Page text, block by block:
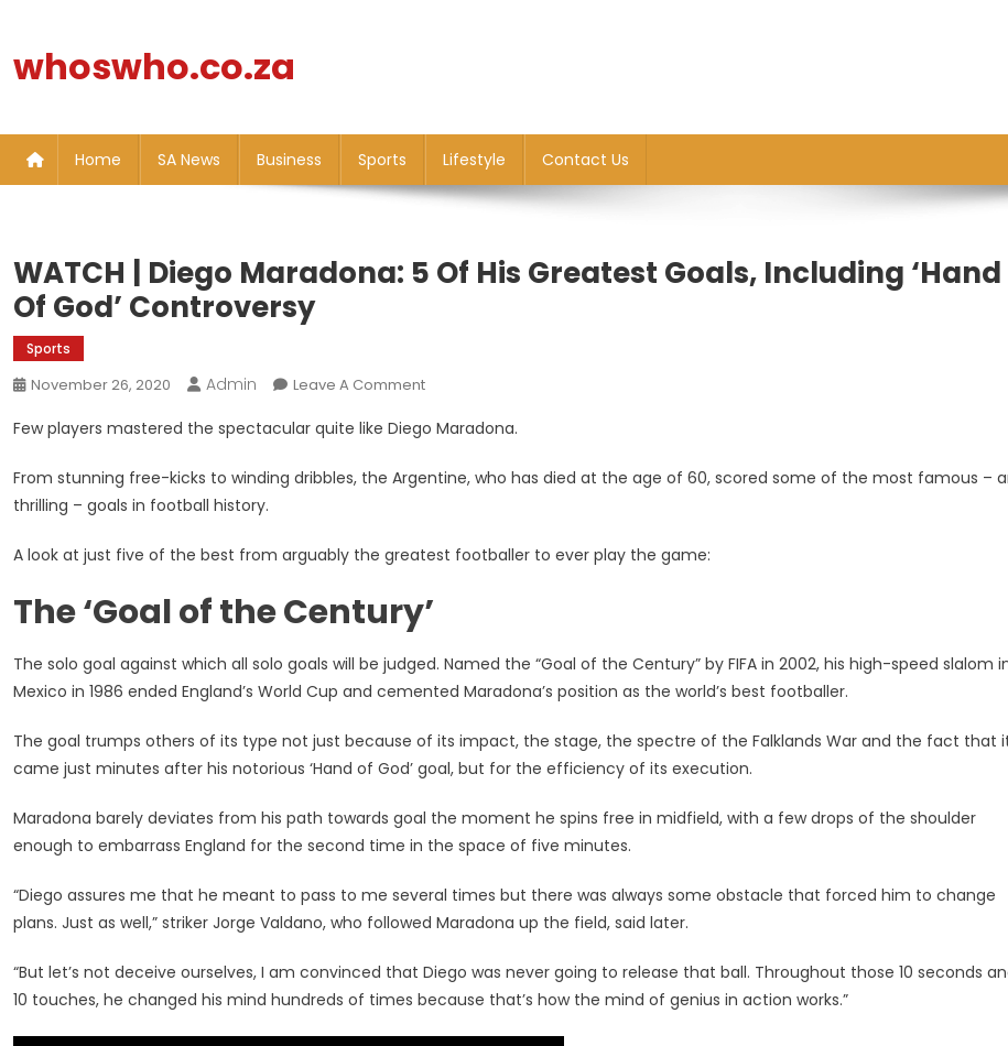
content
whoswho.co.za
Home SA News Business Sports Lifestyle Contact Us
WATCH | Diego Maradona: 5 Of His Greatest Goals, Including ‘Hand
Of God’ Controversy
Sports
November 26, 2020 Admin Leave A CommentOn
|
Maradona:
His
Goals,
‘Hand
Of
Controversy
Few players mastered the spectacular quite like Diego Maradona.
From stunning free-kicks to winding dribbles, the Argentine, who has died at the age of 60, scored some of the most famous –
thrilling – goals in football history.
A look at just five of the best from arguably the greatest footballer to ever play the game:
The ‘Goal of the Century’
The solo goal against which all solo goals will be judged. Named the “Goal of the Century” by FIFA in 2002, his high-speed slalom
Mexico in 1986 ended England’s World Cup and cemented Maradona’s position as the world’s best footballer.
The goal trumps others of its type not just because of its impact, the stage, the spectre of the Falklands War and the fact that
came just minutes after his notorious ‘Hand of God’ goal, but for the efficiency of its execution.
Maradona barely deviates from his path towards goal the moment he spins free in midfield, with a few drops of the shoulder
enough to embarrass England for the second time in the space of five minutes.
“Diego assures me that he meant to pass to me several times but there was always some obstacle that forced him to change
plans. Just as well,” striker Jorge Valdano, who followed Maradona up the field, said later.
“But let’s not deceive ourselves, I am convinced that Diego was never going to release that ball. Throughout those 10 seconds
10 touches, he changed his mind hundreds of times because that’s how the mind of genius in action works.”